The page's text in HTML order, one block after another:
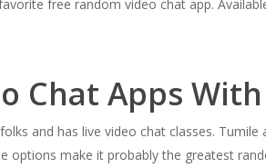
free random video chat app.
Chat Apps
and has live video chat classes.
options make it probably the greatest